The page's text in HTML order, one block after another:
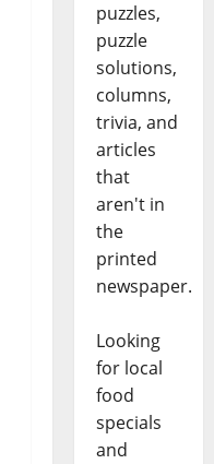
puzzles,
puzzle
solutions,
columns,
trivia, and
articles
that
aren't in
the
printed
newspaper.
Looking
for local
food
specials
and